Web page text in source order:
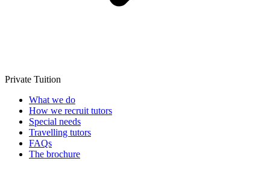
Private Tuition
What we do
How we recruit tutors
Special needs
Travelling tutors
FAQs
The brochure